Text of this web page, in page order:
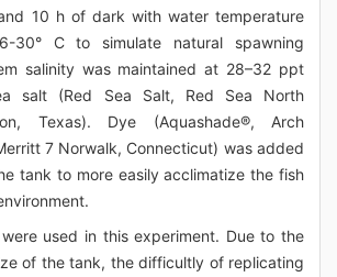
10 h of dark with water temperature
30° C to simulate natural spawning
salinity was maintained at 28–32 ppt
salt (Red Sea Salt, Red Sea North
Texas). Dye (Aquashade®, Arch
7 Norwalk, Connecticut) was added
tank to more easily acclimatize the fish
used in this experiment. Due to the
of the tank, the difficultly of replicating